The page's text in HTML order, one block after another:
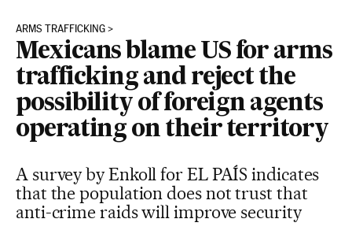
ARMS TRAFFICKING
Mexicans blame US for arms
trafficking and reject the
possibility of foreign agents
operating on their territory
A survey by Enkoll for EL PAÍS indicates
that the population does not trust that
anti-crime raids will improve security